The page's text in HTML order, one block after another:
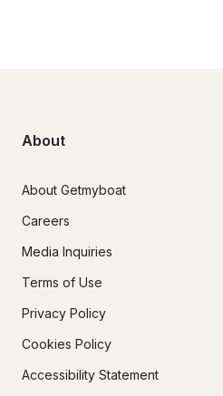
About
About Getmyboat
Careers
Media Inquiries
Terms of Use
Privacy Policy
Cookies Policy
Accessibility Statement